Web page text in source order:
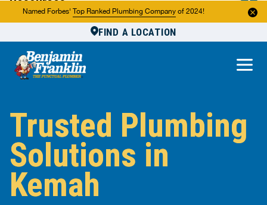
Named Forbes' Top Ranked Plumbing Company of 2024!
FIND A LOCATION
About Us
Trusted Plumbing
Solutions in
Kemah